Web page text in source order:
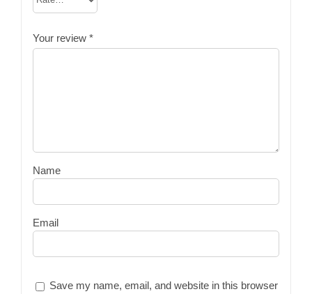
Your review *
Name
Email
Save my name, email, and website in this browser